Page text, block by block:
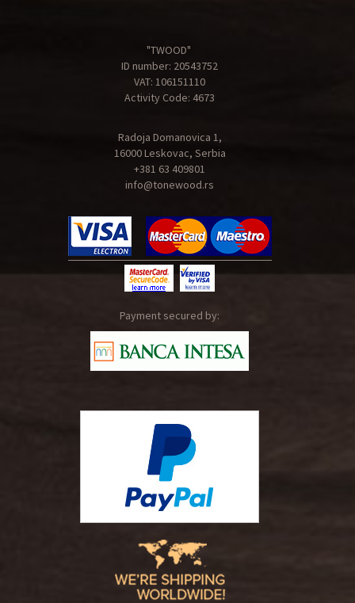
"TWOOD"
ID number: 20543752
VAT: 106151110
Activity Code: 4673
Radoja Domanovica 1,
16000 Leskovac, Serbia
+381 63 409801
info@tonewood.rs
Payment secured by: